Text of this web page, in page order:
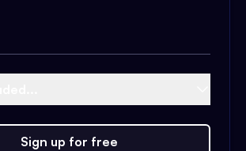
Sign up for free